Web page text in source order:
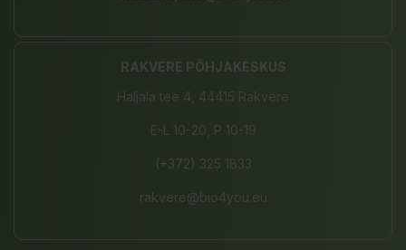
RAKVERE PÕHJAKESKUS
Haljala tee 4, 44415 Rakvere
E-L 10-20, P 10-19
(+372) 325 1833
rakvere@bio4you.eu